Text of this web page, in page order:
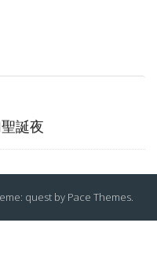
誕夜
quest by Pace Themes.